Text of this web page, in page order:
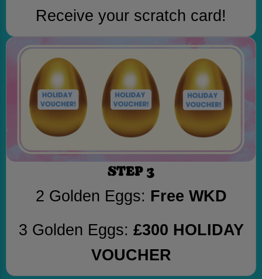
Receive your scratch card!
STEP 3
2 Golden Eggs: Free WKD
3 Golden Eggs: £300 HOLIDAY
VOUCHER